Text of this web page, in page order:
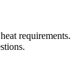
requirements.